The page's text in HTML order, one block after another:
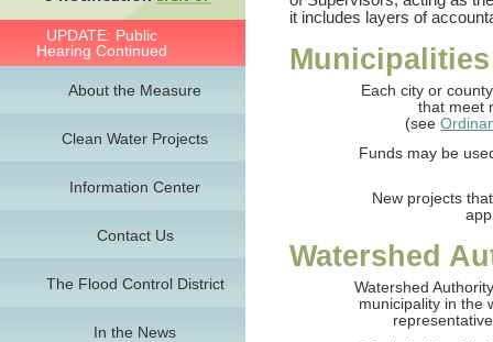
UPDATE: Public
Hearing Continued
About the Measure
Clean Water Projects
Information Center
Contact Us
The Flood Control District
In the News
it includes layers of
Municipalities
Each city or
that meet
(see
Funds may be
New projects
Watershed
Watershed
municipality in the